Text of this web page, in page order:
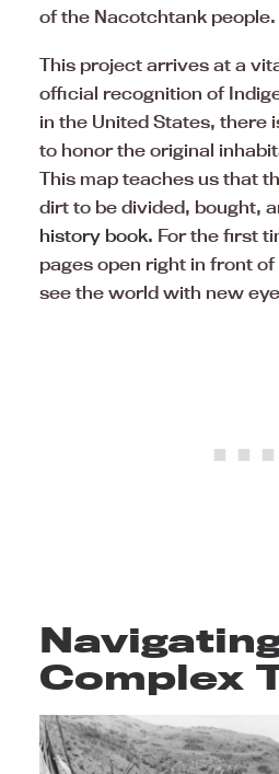
of the Nacotchtank people.
This project arrives at a
official recognition of
in the United States, there
to honor the original
This map teaches us that
dirt to be divided, bought,
history book. For the first
pages open right in front
see the world with new
Complex